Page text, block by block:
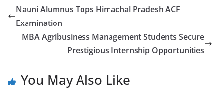
Nauni Alumnus Tops Himachal Pradesh ACF
Examination
MBA Agribusiness Management Students Secure
Prestigious Internship Opportunities
You May Also Like